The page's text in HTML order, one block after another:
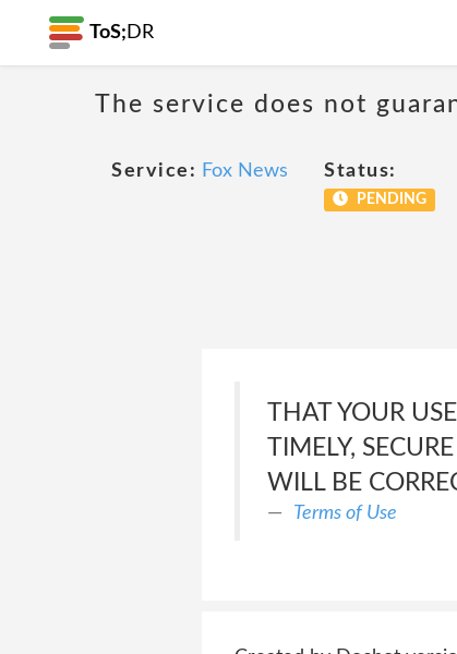
ToS; DR
The service does not
Service: Fox News Status:
PENDING
THAT YOUR
TIMELY,
WILL BE
Terms of Use